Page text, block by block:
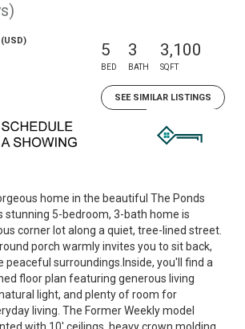
(USD) 5
BED
3
BATH
3,100
SQFT
SEE SIMILAR LISTINGS
home in the beautiful The Ponds
stunning 5-bedroom, 3-bath home is
corner lot along a quiet, tree-lined street.
porch warmly invites you to sit back,
peaceful surroundings.Inside, you'll find a
floor plan featuring generous living
light, and plenty of room for
living. The Former Weekly model